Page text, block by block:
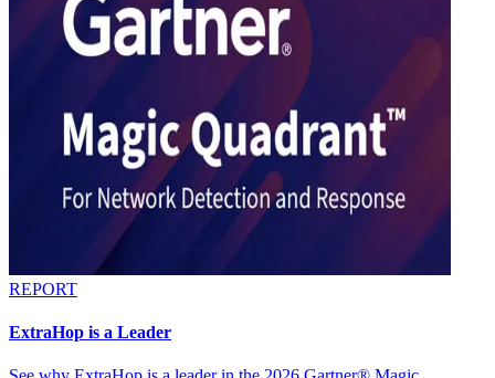
REPORT
ExtraHop is a Leader